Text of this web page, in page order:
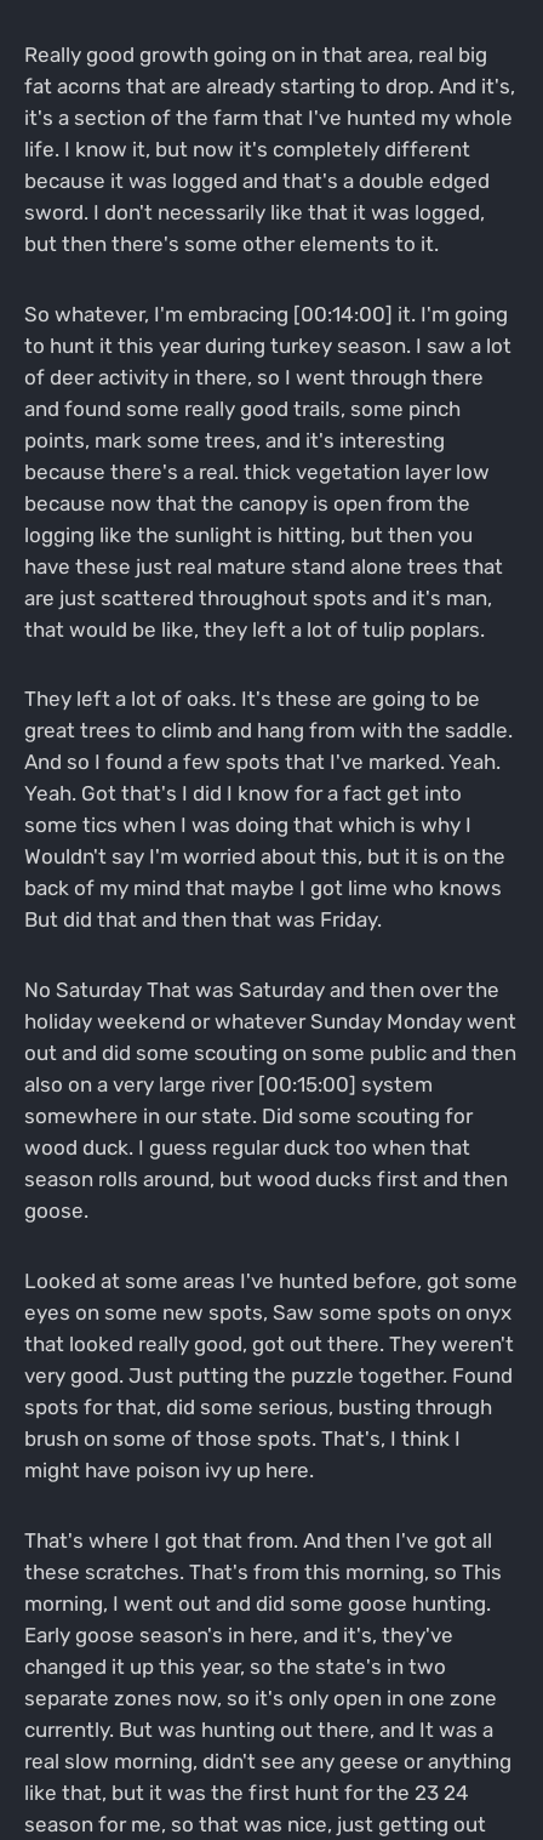
Really good growth going on in that area, real big
fat acorns that are already starting to drop. And it's,
it's a section of the farm that I've hunted my whole
life. I know it, but now it's completely different
because it was logged and that's a double edged
sword. I don't necessarily like that it was logged,
but then there's some other elements to it.
So whatever, I'm embracing [00:14:00] it. I'm going
to hunt it this year during turkey season. I saw a lot
of deer activity in there, so I went through there
and found some really good trails, some pinch
points, mark some trees, and it's interesting
because there's a real. thick vegetation layer low
because now that the canopy is open from the
logging like the sunlight is hitting, but then you
have these just real mature stand alone trees that
are just scattered throughout spots and it's man,
that would be like, they left a lot of tulip poplars.
They left a lot of oaks. It's these are going to be
great trees to climb and hang from with the saddle.
And so I found a few spots that I've marked. Yeah.
Yeah. Got that's I did I know for a fact get into
some tics when I was doing that which is why I
Wouldn't say I'm worried about this, but it is on the
back of my mind that maybe I got lime who knows
But did that and then that was Friday.
No Saturday That was Saturday and then over the
holiday weekend or whatever Sunday Monday went
out and did some scouting on some public and then
also on a very large river [00:15:00] system
somewhere in our state. Did some scouting for
wood duck. I guess regular duck too when that
season rolls around, but wood ducks first and then
goose.
Looked at some areas I've hunted before, got some
eyes on some new spots, Saw some spots on onyx
that looked really good, got out there. They weren't
very good. Just putting the puzzle together. Found
spots for that, did some serious, busting through
brush on some of those spots. That's, I think I
might have poison ivy up here.
That's where I got that from. And then I've got all
these scratches. That's from this morning, so This
morning, I went out and did some goose hunting.
Early goose season's in here, and it's, they've
changed it up this year, so the state's in two
separate zones now, so it's only open in one zone
currently. But was hunting out there, and It was a
real slow morning, didn't see any geese or anything
like that, but it was the first hunt for the 23 24
season for me, so that was nice, just getting out